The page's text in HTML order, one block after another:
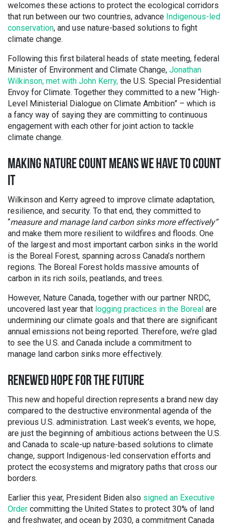
welcomes these actions to protect the ecological corridors
that run between our two countries, advance Indigenous-led
conservation, and use nature-based solutions to fight
climate change.
Following this first bilateral heads of state meeting, federal
Minister of Environment and Climate Change, Jonathan
Wilkinson, met with John Kerry, the U.S. Special Presidential
Envoy for Climate. Together they committed to a new “High-
Level Ministerial Dialogue on Climate Ambition” – which is
a fancy way of saying they are committing to continuous
engagement with each other for joint action to tackle
climate change.
MAKING NATURE COUNT MEANS WE HAVE TO COUNT
IT
Wilkinson and Kerry agreed to improve climate adaptation,
resilience, and security. To that end, they committed to
“measure and manage land carbon sinks more effectively”
and make them more resilient to wildfires and floods. One
of the largest and most important carbon sinks in the world
is the Boreal Forest, spanning across Canada’s northern
regions. The Boreal Forest holds massive amounts of
carbon in its rich soils, peatlands, and trees.
However, Nature Canada, together with our partner NRDC,
uncovered last year that logging practices in the Boreal are
undermining our climate goals and that there are significant
annual emissions not being reported. Therefore, we’re glad
to see the U.S. and Canada include a commitment to
manage land carbon sinks more effectively.
RENEWED HOPE FOR THE FUTURE
This new and hopeful direction represents a brand new day
compared to the destructive environmental agenda of the
previous U.S. administration. Last week’s events, we hope,
are just the beginning of ambitious actions between the U.S.
and Canada to scale-up nature-based solutions to climate
change, support Indigenous-led conservation efforts and
protect the ecosystems and migratory paths that cross our
borders.
Earlier this year, President Biden also signed an Executive
Order committing the United States to protect 30% of land
and freshwater, and ocean by 2030, a commitment Canada